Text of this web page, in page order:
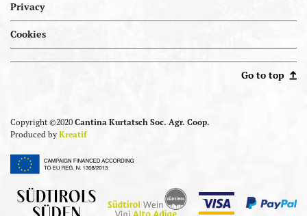
Privacy
Cookies
Portal.kellereien
Go to top
Copyright ©2020 Cantina Kurtatsch Soc. Agr. Coop.
Produced by Kreatif